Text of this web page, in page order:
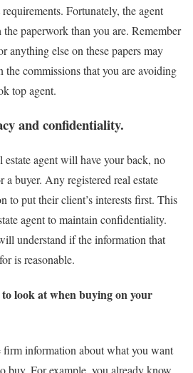
Fortunately, the agent
paperwork than you are. Remember
anything else on these papers may
the commissions that you are avoiding
top agent.
and confidentiality.
estate agent will have your back, no
a buyer. Any registered real estate
to put their client’s interests first. This
agent to maintain confidentiality.
understand if the information that
is reasonable.
look at when buying on your
firm information about what you want
buy. For example, you already know